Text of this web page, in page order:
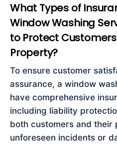
What Types of
Window Washing
to Protect
Property?
To ensure customer
assurance, a window
have comprehensive
including liability
both customers and
unforeseen incidents or